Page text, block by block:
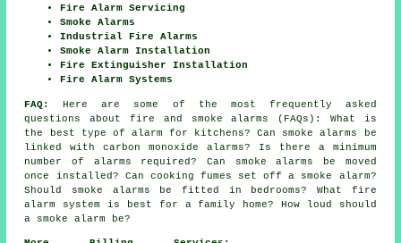
Fire Alarm Servicing
Smoke Alarms
Industrial Fire Alarms
Smoke Alarm Installation
Fire Extinguisher Installation
Fire Alarm Systems
FAQ:
Here are some of the most frequently asked
questions about fire and smoke alarms (FAQs): What is
the best type of alarm for kitchens? Can smoke alarms be
linked with carbon monoxide alarms? Is there a minimum
number of alarms required? Can smoke alarms be moved
once installed? Can cooking fumes set off a smoke alarm?
Should smoke alarms be fitted in bedrooms? What fire
alarm system is best for a family home? How loud should
a smoke alarm be?